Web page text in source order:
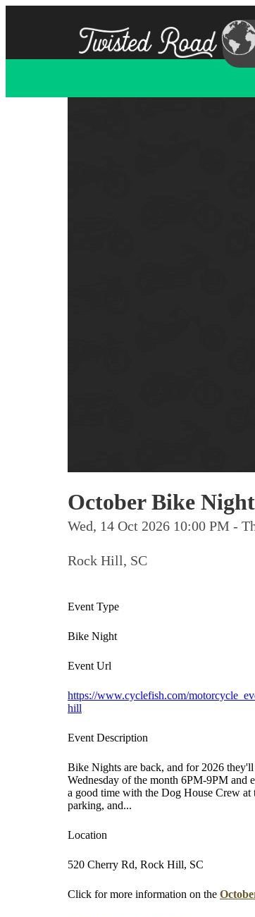
October Bike
Wed, 14 Oct 2026 10:00 PM -
Rock Hill, SC
Event Type
Bike Night
Event Url
https://www.cyclefish.com/
hill
Event Description
Bike Nights are back, and for 2026
Wednesday of the month 6PM-9PM and
a good time with the Dog House Crew
parking, and...
Location
520 Cherry Rd, Rock Hill, SC
Click for more information on the